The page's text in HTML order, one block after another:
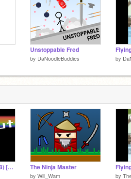
Unstoppable Fred
by DaNoodleBuddies by
Atari Breakout (1978) [Atari 2600] #Games The Ninja Master
by Will_Wam by